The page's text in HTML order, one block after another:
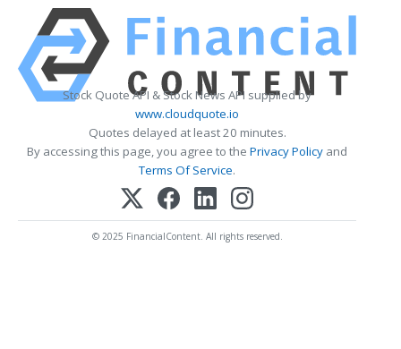
Stock Quote API & Stock News API supplied by
www.cloudquote.io
Quotes delayed at least 20 minutes.
By accessing this page, you agree to the Privacy Policy and
Terms Of Service.
© 2025 FinancialContent. All rights reserved.